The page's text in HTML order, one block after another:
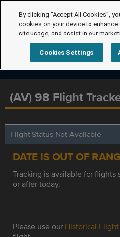
(AV) 98 Flight
Flight Status Not Available
DATE IS OUT OF
Tracking is available for flights
or after today.
Please use our Historical
By clicking “Accept All Cookies”,
cookies on your device to enhance
site usage, and assist in our
Cookies Settings